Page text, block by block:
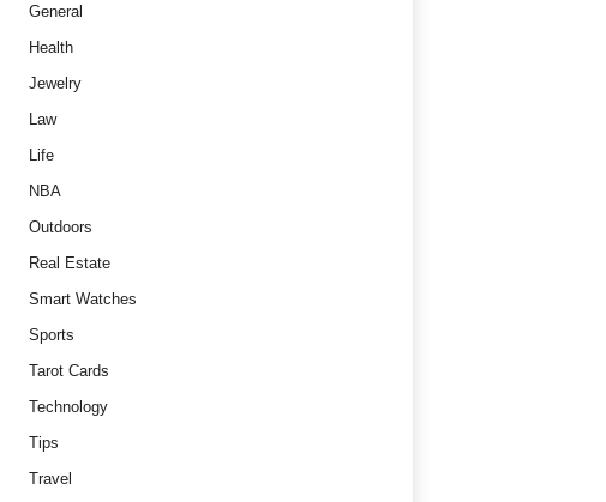
General
Health
Jewelry
Law
Life
NBA
Outdoors
Real Estate
Smart Watches
Sports
Tarot Cards
Technology
Tips
Travel